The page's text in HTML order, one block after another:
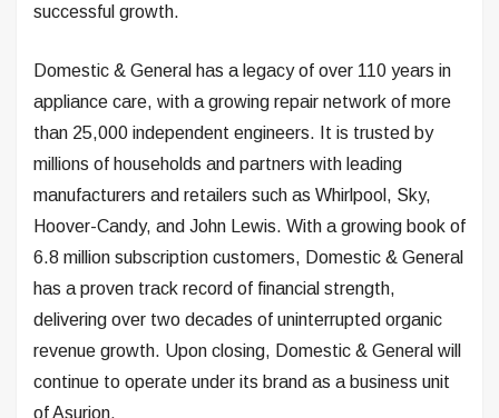
successful growth.
Domestic & General has a legacy of over 110 years in
appliance care, with a growing repair network of more
than 25,000 independent engineers. It is trusted by
millions of households and partners with leading
manufacturers and retailers such as Whirlpool, Sky,
Hoover-Candy, and John Lewis. With a growing book of
6.8 million subscription customers, Domestic & General
has a proven track record of financial strength,
delivering over two decades of uninterrupted organic
revenue growth. Upon closing, Domestic & General will
continue to operate under its brand as a business unit
of Asurion.